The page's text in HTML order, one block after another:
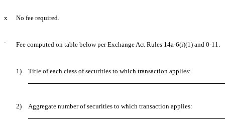
x No fee required.
¨ Fee computed on table below per Exchange Act Rules 14a-6(i)(1) and 0-11.
1) Title of each class of securities to which transaction applies:
2) Aggregate number of securities to which transaction applies: